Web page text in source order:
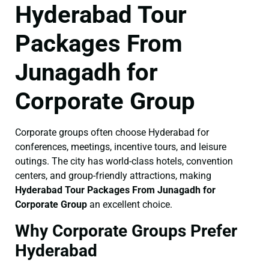
Hyderabad Tour
Packages From
Junagadh for
Corporate Group
Corporate groups often choose Hyderabad for
conferences, meetings, incentive tours, and leisure
outings. The city has world-class hotels, convention
centers, and group-friendly attractions, making
Hyderabad Tour Packages From Junagadh for
Corporate Group an excellent choice.
Why Corporate Groups Prefer
Hyderabad